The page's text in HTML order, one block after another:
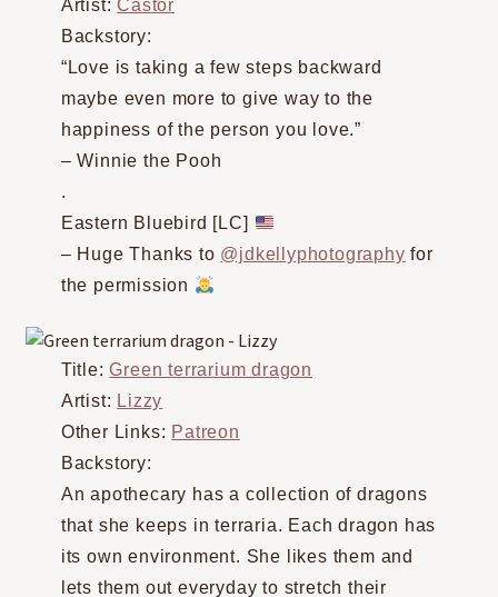
Artist:Castor
Backstory:
“Love is taking a few steps backward
maybe even more to give way to the
happiness of the person you love.”
– Winnie the Pooh
.
Eastern Bluebird [LC]
– Huge Thanks to @jdkellyphotography for
the permission
Title:Green terrarium dragon
Artist: Lizzy
Other Links: Patreon
Backstory:
An apothecary has a collection of dragons
that she keeps in terraria. Each dragon has
its own environment. She likes them and
lets them out everyday to stretch their